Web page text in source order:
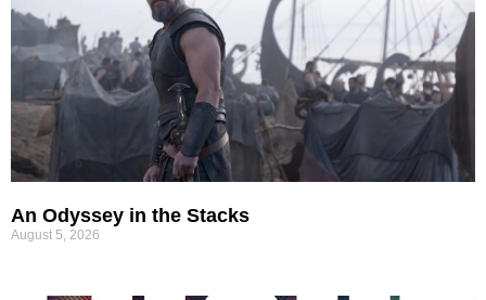
An Odyssey in the Stacks
August 5, 2026